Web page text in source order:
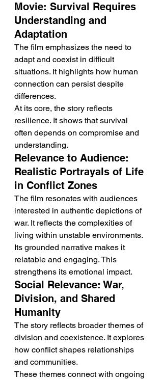
Movie: Survival Requires
Understanding and
Adaptation
The film emphasizes the need to
adapt and coexist in difficult
situations. It highlights how human
connection can persist despite
differences.
At its core, the story reflects
resilience. It shows that survival
often depends on compromise and
understanding.
Relevance to Audience:
Realistic Portrayals of Life
in Conflict Zones
The film resonates with audiences
interested in authentic depictions of
war. It reflects the complexities of
living within unstable environments.
Its grounded narrative makes it
relatable and engaging. This
strengthens its emotional impact.
Social Relevance: War,
Division, and Shared
Humanity
The story reflects broader themes of
division and coexistence. It explores
how conflict shapes relationships
and communities.
These themes connect with ongoing